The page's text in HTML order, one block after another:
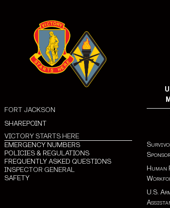
FORT JACKSON
SHAREPOINT
VICTORY STARTS HERE
EMERGENCY NUMBERS
POLICIES & REGULATIONS
FREQUENTLY ASKED QUESTIONS
INSPECTOR GENERAL
SAFETY
Human
U.S.